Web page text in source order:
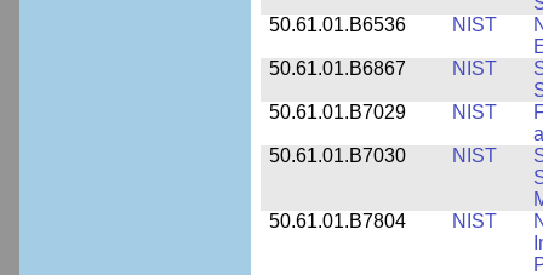
50.61.01.B6536
NIST
50.61.01.B6867
NIST
50.61.01.B7029
NIST
50.61.01.B7030
NIST
50.61.01.B7804
NIST